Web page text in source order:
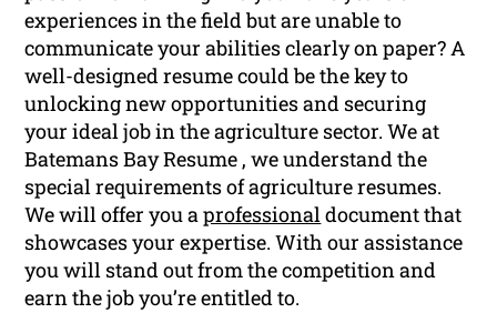
experiences in the field but are unable to
communicate your abilities clearly on paper? A
well-designed resume could be the key to
unlocking new opportunities and securing
your ideal job in the agriculture sector. We at
Batemans Bay Resume , we understand the
special requirements of agriculture resumes.
We will offer you aprofessionaldocument that
showcases your expertise. With our assistance
you will stand out from the competition and
earn the job you’re entitled to.